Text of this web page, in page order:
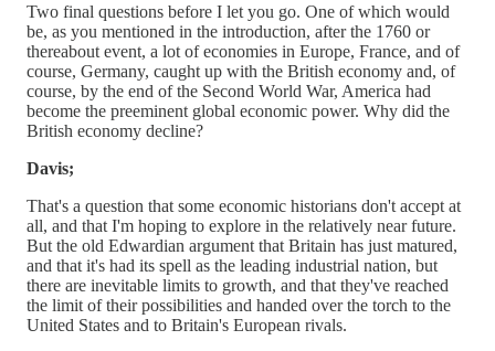
Two final questions before I let you go. One of which would
be, as you mentioned in the introduction, after the 1760 or
thereabout event, a lot of economies in Europe, France, and of
course, Germany, caught up with the British economy and, of
course, by the end of the Second World War, America had
become the preeminent global economic power. Why did the
British economy decline?
Davis;
That's a question that some economic historians don't accept at
all, and that I'm hoping to explore in the relatively near future.
But the old Edwardian argument that Britain has just matured,
and that it's had its spell as the leading industrial nation, but
there are inevitable limits to growth, and that they've reached
the limit of their possibilities and handed over the torch to the
United States and to Britain's European rivals.